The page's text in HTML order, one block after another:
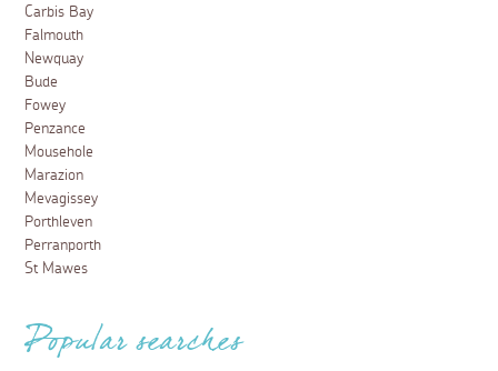
Dog friendly days out in Newquay
9 January 2025
From walking and sea safaris to steam trains, make the
most of your dog-friendly holiday with these fun-filled
days out in Newquay.
Read more
News and Offers